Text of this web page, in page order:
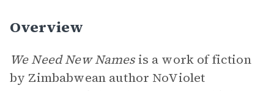
Overview
We Need New Namesis a work of fiction
by Zimbabwean author NoViolet